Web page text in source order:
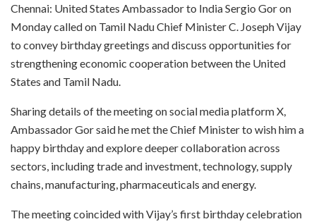
Chennai: United States Ambassador to India Sergio Gor on
Monday called on Tamil Nadu Chief Minister C. Joseph Vijay
to convey birthday greetings and discuss opportunities for
strengthening economic cooperation between the United
States and Tamil Nadu.
Sharing details of the meeting on social media platform X,
Ambassador Gor said he met the Chief Minister to wish him a
happy birthday and explore deeper collaboration across
sectors, including trade and investment, technology, supply
chains, manufacturing, pharmaceuticals and energy.
The meeting coincided with Vijay’s first birthday celebration